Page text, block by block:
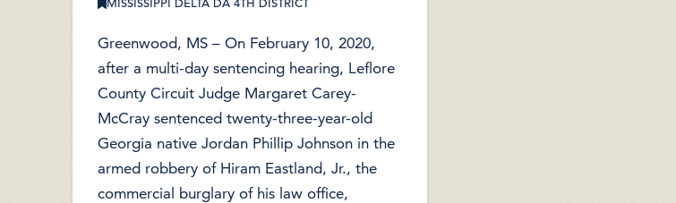
Greenwood, MS – On February 10, 2020,
after a multi-day sentencing hearing, Leflore
County Circuit Judge Margaret Carey-
McCray sentenced twenty-three-year-old
Georgia native Jordan Phillip Johnson in the
armed robbery of Hiram Eastland, Jr., the
commercial burglary of his law office,